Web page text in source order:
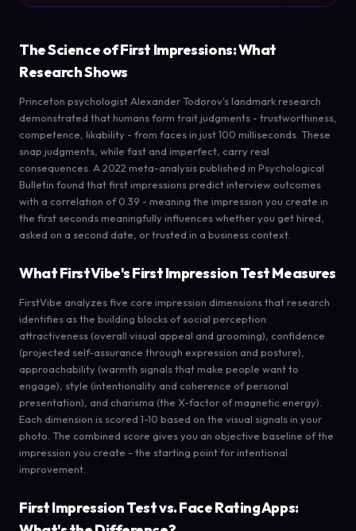
The Science of First Impressions: What
Research Shows
Princeton psychologist Alexander Todorov's landmark research
demonstrated that humans form trait judgments - trustworthiness,
competence, likability - from faces in just 100 milliseconds. These
snap judgments, while fast and imperfect, carry real
consequences. A 2022 meta-analysis published in Psychological
Bulletin found that first impressions predict interview outcomes
with a correlation of 0.39 - meaning the impression you create in
the first seconds meaningfully influences whether you get hired,
asked on a second date, or trusted in a business context.
What FirstVibe's First Impression Test Measures
FirstVibe analyzes five core impression dimensions that research
identifies as the building blocks of social perception:
attractiveness (overall visual appeal and grooming), confidence
(projected self-assurance through expression and posture),
approachability (warmth signals that make people want to
engage), style (intentionality and coherence of personal
presentation), and charisma (the X-factor of magnetic energy).
Each dimension is scored 1-10 based on the visual signals in your
photo. The combined score gives you an objective baseline of the
impression you create - the starting point for intentional
improvement.
First Impression Test vs. Face Rating Apps: